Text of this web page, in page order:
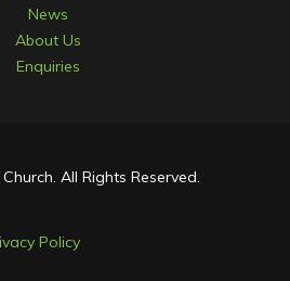
News
About Us
Enquiries
All Rights Reserved.
Policy